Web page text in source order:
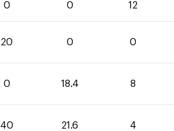
0 0 12
20 0 0
0 18.4 8
40 21.6 4